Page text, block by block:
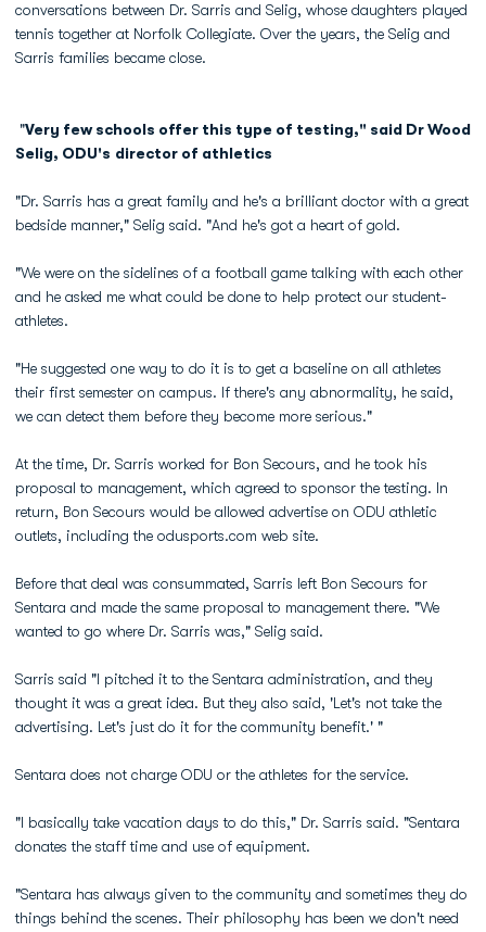
conversations between Dr. Sarris and Selig, whose daughters played
tennis together at Norfolk Collegiate. Over the years, the Selig and
Sarris families became close.
"Very few schools offer this type of testing," said Dr Wood
Selig, ODU's director of athletics
"Dr. Sarris has a great family and he's a brilliant doctor with a great
bedside manner," Selig said. "And he's got a heart of gold.
"We were on the sidelines of a football game talking with each other
and he asked me what could be done to help protect our student-
athletes.
"He suggested one way to do it is to get a baseline on all athletes
their first semester on campus. If there's any abnormality, he said,
we can detect them before they become more serious."
At the time, Dr. Sarris worked for Bon Secours, and he took his
proposal to management, which agreed to sponsor the testing. In
return, Bon Secours would be allowed advertise on ODU athletic
outlets, including the odusports.com web site.
Before that deal was consummated, Sarris left Bon Secours for
Sentara and made the same proposal to management there. "We
wanted to go where Dr. Sarris was," Selig said.
Sarris said "I pitched it to the Sentara administration, and they
thought it was a great idea. But they also said, 'Let's not take the
advertising. Let's just do it for the community benefit.' "
Sentara does not charge ODU or the athletes for the service.
"I basically take vacation days to do this," Dr. Sarris said. "Sentara
donates the staff time and use of equipment.
"Sentara has always given to the community and sometimes they do
things behind the scenes. Their philosophy has been we don't need